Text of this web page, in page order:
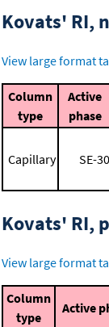
Kovats' RI,
View large format
Column
type
Active
phase
Capillary SE-30
Kovats' RI,
View large format
Column
type
Active